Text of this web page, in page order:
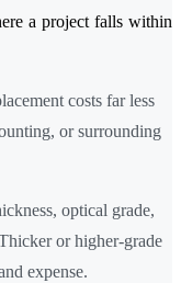
a project falls within
costs far less
or surrounding
optical grade,
or higher-grade
expense.